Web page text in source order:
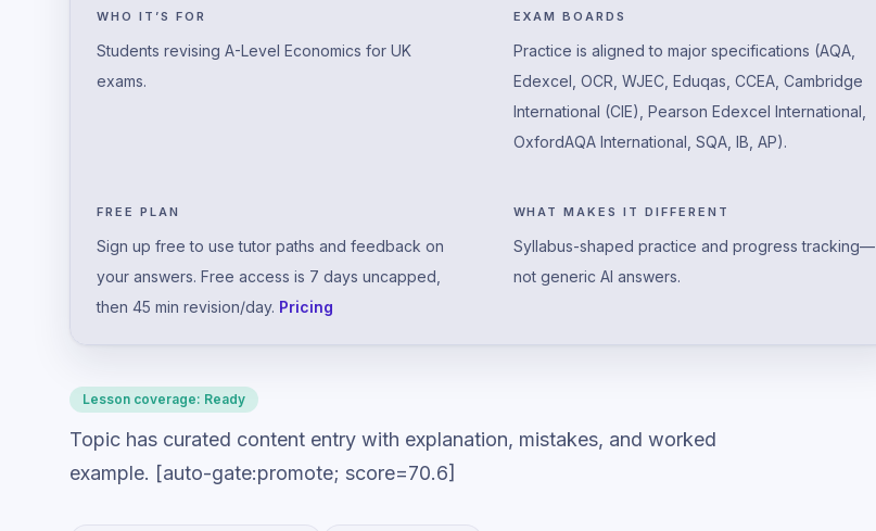
WHO IT’S FOR
Students revising A-Level Economics for UK
exams.
EXAM BOARDS
Practice is aligned to major specifications (AQA,
Edexcel, OCR, WJEC, Eduqas, CCEA, Cambridge
International (CIE), Pearson Edexcel International,
OxfordAQA International, SQA, IB, AP).
FREE PLAN
Sign up free to use tutor paths and feedback on
your answers. Free access is 7 days uncapped,
then 45 min revision/day. Pricing
WHAT MAKES IT DIFFERENT
Syllabus-shaped practice and progress tracking—
not generic AI answers.
Lesson coverage: Ready
Topic has curated content entry with explanation, mistakes, and worked
example. [auto-gate:promote; score=70.6]